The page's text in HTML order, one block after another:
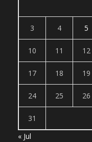
3 4 5
10 11 12
17 18 19
24 25 26
31
« Jul